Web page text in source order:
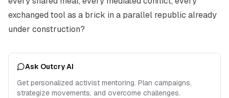
exchanged tool as a brick in a parallel republic already
under construction?
Ask Outcry AI
Get personalized activist mentoring. Plan campaigns,
strategize movements, and overcome challenges.